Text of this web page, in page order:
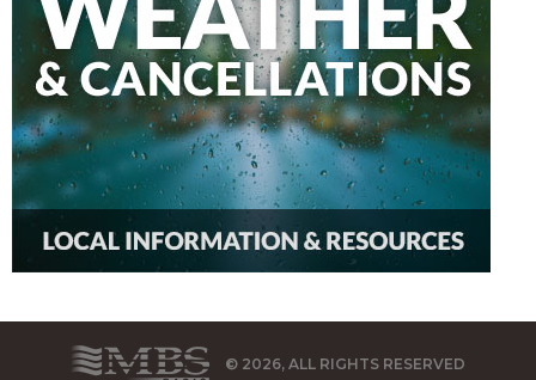
© 2026, ALL RIGHTS RESERVED